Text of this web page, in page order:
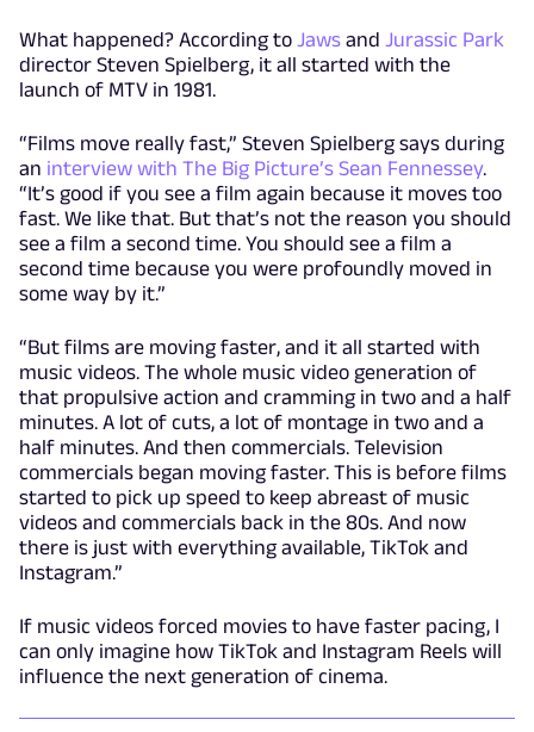
What happened? According to Jaws and Jurassic Park
director Steven Spielberg, it all started with the
launch of MTV in 1981.
“Films move really fast,” Steven Spielberg says during
an interview with The Big Picture’s Sean Fennessey.
“It’s good if you see a film again because it moves too
fast. We like that. But that’s not the reason you should
see a film a second time. You should see a film a
second time because you were profoundly moved in
some way by it.”
“But films are moving faster, and it all started with
music videos. The whole music video generation of
that propulsive action and cramming in two and a half
minutes. A lot of cuts, a lot of montage in two and a
half minutes. And then commercials. Television
commercials began moving faster. This is before films
started to pick up speed to keep abreast of music
videos and commercials back in the 80s. And now
there is just with everything available, TikTok and
Instagram.”
If music videos forced movies to have faster pacing, I
can only imagine how TikTok and Instagram Reels will
influence the next generation of cinema.